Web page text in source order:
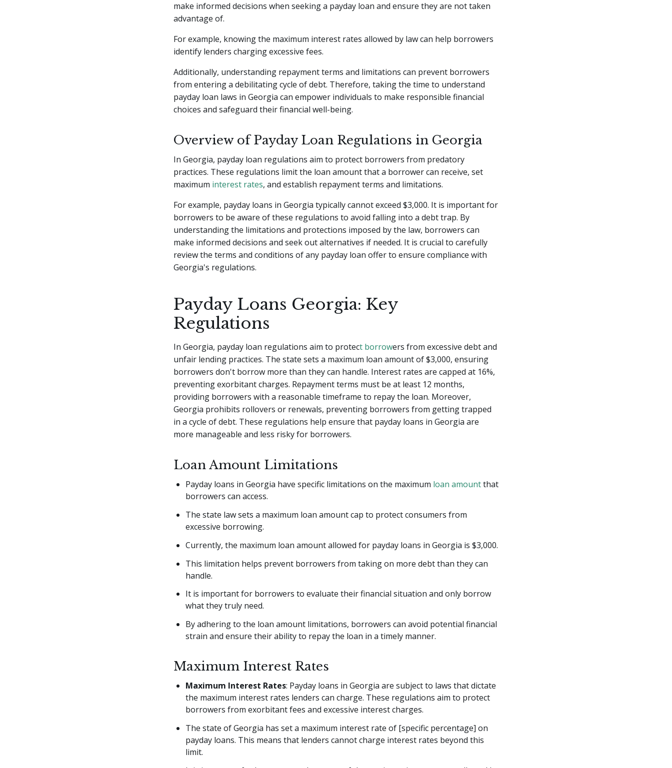
make informed decisions when seeking a payday loan and ensure they are not taken
advantage of.
For example, knowing the maximum interest rates allowed by law can help borrowers
identify lenders charging excessive fees.
Additionally, understanding repayment terms and limitations can prevent borrowers
from entering a debilitating cycle of debt. Therefore, taking the time to understand
payday loan laws in Georgia can empower individuals to make responsible financial
choices and safeguard their financial well-being.
Overview of Payday Loan Regulations in Georgia
In Georgia, payday loan regulations aim to protect borrowers from predatory
practices. These regulations limit the loan amount that a borrower can receive, set
maximum interest rates, and establish repayment terms and limitations.
For example, payday loans in Georgia typically cannot exceed $3,000. It is important for
borrowers to be aware of these regulations to avoid falling into a debt trap. By
understanding the limitations and protections imposed by the law, borrowers can
make informed decisions and seek out alternatives if needed. It is crucial to carefully
review the terms and conditions of any payday loan offer to ensure compliance with
Georgia's regulations.
Payday Loans Georgia: Key
Regulations
In Georgia, payday loan regulations aim to protect borrowers from excessive debt and
unfair lending practices. The state sets a maximum loan amount of $3,000, ensuring
borrowers don't borrow more than they can handle. Interest rates are capped at 16%,
preventing exorbitant charges. Repayment terms must be at least 12 months,
providing borrowers with a reasonable timeframe to repay the loan. Moreover,
Georgia prohibits rollovers or renewals, preventing borrowers from getting trapped
in a cycle of debt. These regulations help ensure that payday loans in Georgia are
more manageable and less risky for borrowers.
Loan Amount Limitations
Payday loans in Georgia have specific limitations on the maximum loan amountthat
borrowers can access.
The state law sets a maximum loan amount cap to protect consumers from
excessive borrowing.
Currently, the maximum loan amount allowed for payday loans in Georgia is $3,000.
This limitation helps prevent borrowers from taking on more debt than they can
handle.
It is important for borrowers to evaluate their financial situation and only borrow
what they truly need.
By adhering to the loan amount limitations, borrowers can avoid potential financial
strain and ensure their ability to repay the loan in a timely manner.
Maximum Interest Rates
Maximum Interest Rates: Payday loans in Georgia are subject to laws that dictate
the maximum interest rates lenders can charge. These regulations aim to protect
borrowers from exorbitant fees and excessive interest charges.
The state of Georgia has set a maximum interest rate of [specific percentage] on
payday loans. This means that lenders cannot charge interest rates beyond this
limit.